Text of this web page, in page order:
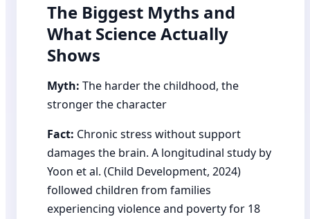
The Biggest Myths and
What Science Actually
Shows
Myth: The harder the childhood, the
stronger the character
Fact: Chronic stress without support
damages the brain. A longitudinal study by
Yoon et al. (Child Development, 2024)
followed children from families
experiencing violence and poverty for 18